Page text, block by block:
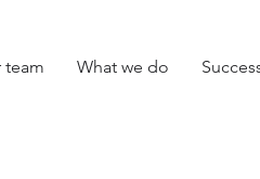
team What we do